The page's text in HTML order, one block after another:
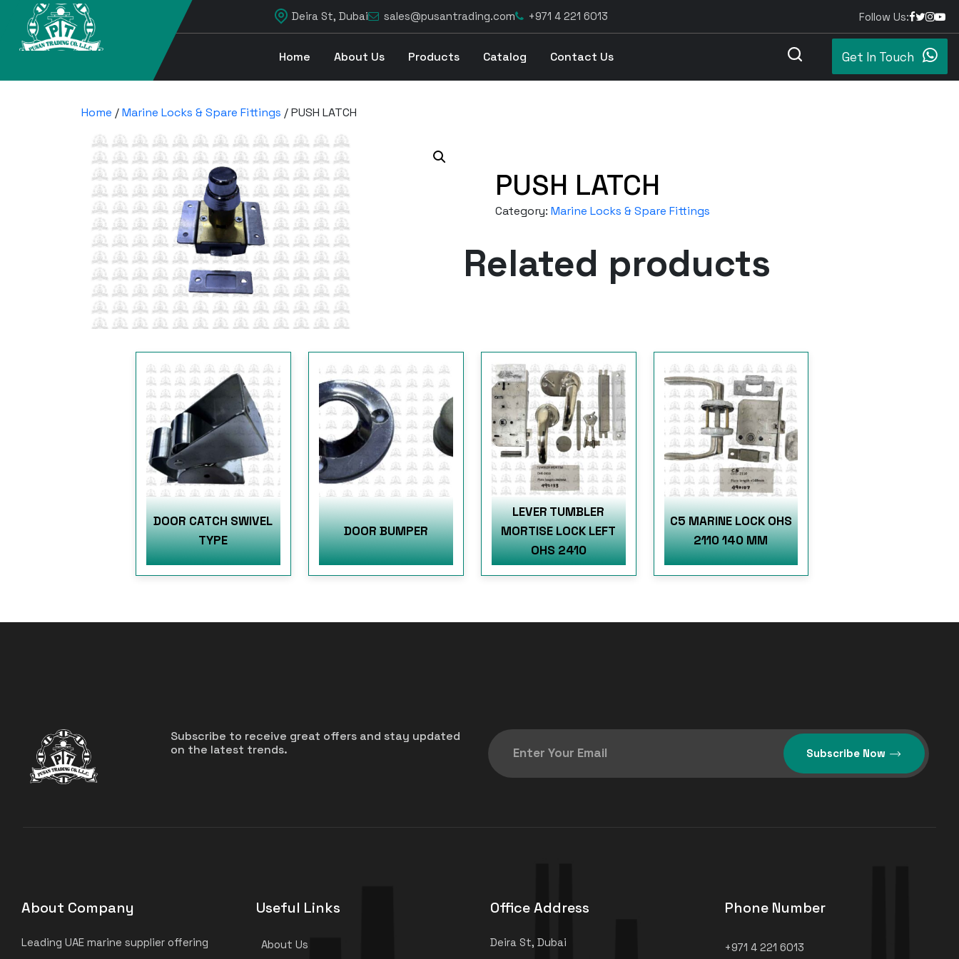
Deira St, Dubai sales@pusantrading.com +971 4 221 6013 Follow Us:
Home About Us Products Catalog Contact Us Get In Touch
Home /Marine Locks & Spare Fittings / PUSH LATCH
PUSH LATCH
Category: Marine Locks & Spare Fittings
Related products
DOOR CATCH SWIVEL
TYPE
DOOR BUMPER
LEVER TUMBLER
MORTISE LOCK LEFT
OHS 2410
C5 MARINE LOCK OHS
2110 140 MM
Subscribe to receive great offers and stay updated
on the latest trends.
Subscribe Now
About Company
Leading UAE marine supplier offering
Useful Links
About Us
Office Address
Deira St, Dubai
Phone Number
+971 4 221 6013